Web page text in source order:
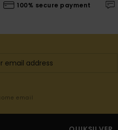
100% secure payment
email